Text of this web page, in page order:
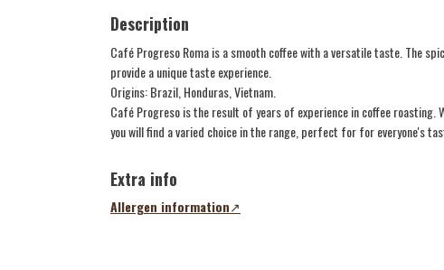
Description
Café Progreso Roma is a smooth coffee with a versatile taste. The
provide a unique taste experience.
Origins: Brazil, Honduras, Vietnam.
Café Progreso is the result of years of experience in coffee roasting.
you will find a varied choice in the range, perfect for for everyone's
Extra info
Allergen information
(opens